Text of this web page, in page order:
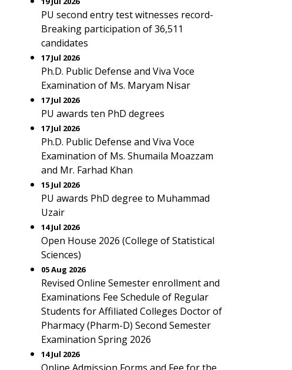
PU second entry test witnesses record-
Breaking participation of 36,511
candidates
17 Jul 2026
Ph.D. Public Defense and Viva Voce
Examination of Ms. Maryam Nisar
17 Jul 2026
PU awards ten PhD degrees
17 Jul 2026
Ph.D. Public Defense and Viva Voce
Examination of Ms. Shumaila Moazzam
and Mr. Farhad Khan
15 Jul 2026
PU awards PhD degree to Muhammad
Uzair
14 Jul 2026
Open House 2026 (College of Statistical
Sciences)
05 Aug 2026
Revised Online Semester enrollment and
Examinations Fee Schedule of Regular
Students for Affiliated Colleges Doctor of
Pharmacy (Pharm-D) Second Semester
Examination Spring 2026
14 Jul 2026